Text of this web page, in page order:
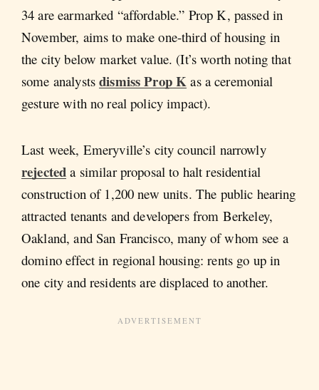
34 are earmarked “affordable.” Prop K, passed in
November, aims to make one-third of housing in
the city below market value. (It’s worth noting that
some analystsdismiss Prop K as a ceremonial
gesture with no real policy impact).
Last week, Emeryville’s city council narrowly
rejected a similar proposal to halt residential
construction of 1,200 new units. The public hearing
attracted tenants and developers from Berkeley,
Oakland, and San Francisco, many of whom see a
domino effect in regional housing: rents go up in
one city and residents are displaced to another.